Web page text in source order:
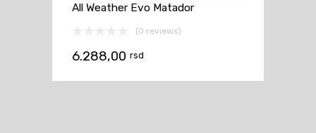
All Weather Evo Matador
(0 reviews)
6.288,00 rsd